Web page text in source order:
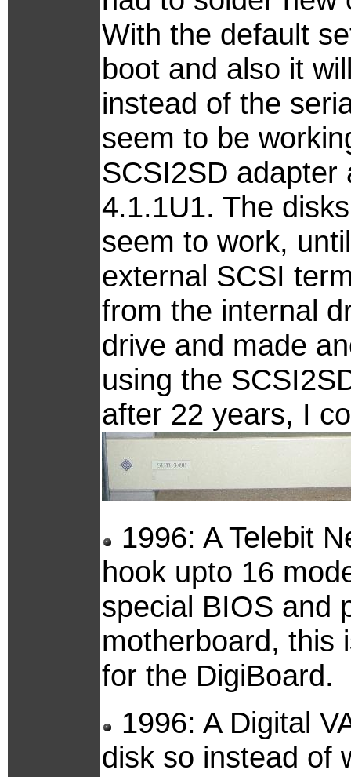
With the default
boot and also it
instead of the
seem to be
SCSI2SD
4.1.1U1. The
seem to work,
external SCSI
from the internal
drive and made
using the
after 22 years, I
1996: A Telebit
hook upto 16
special BIOS and
motherboard, this
for the DigiBoard.
1996: A Digital
disk so instead of